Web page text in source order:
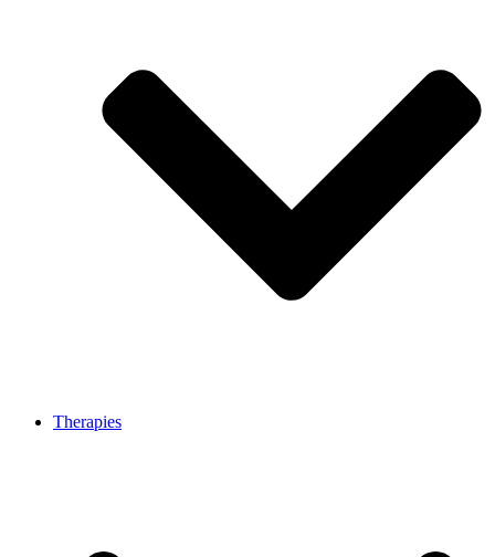
Therapies